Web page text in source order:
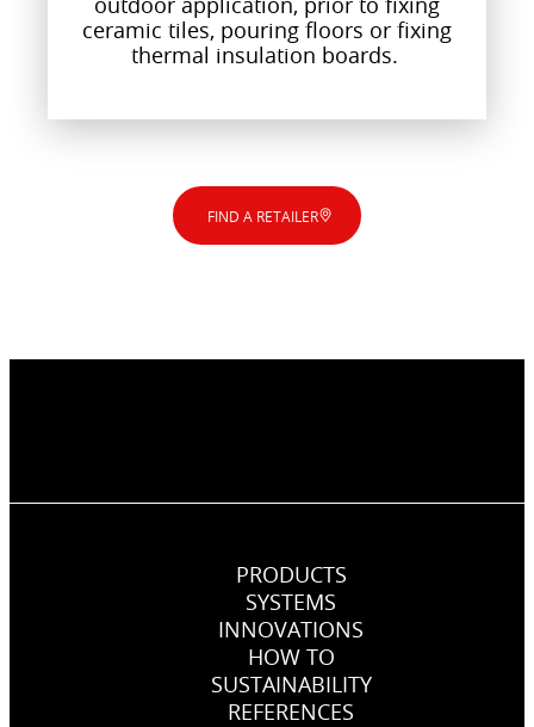
ceramic tiles, pouring floors or fixing
thermal insulation boards.
FIND A RETAILER
PRODUCTS
SYSTEMS
INNOVATIONS
HOW TO
SUSTAINABILITY
REFERENCES